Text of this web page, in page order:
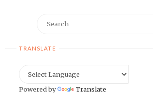
TRANSLATE
Powered by Translate